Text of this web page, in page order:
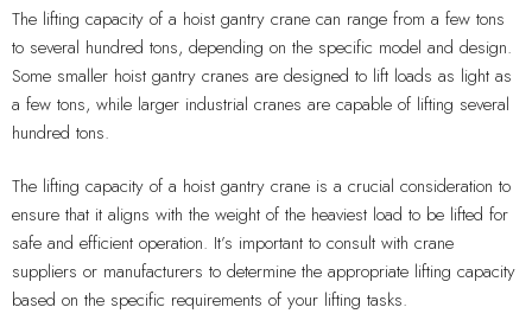
The lifting capacity of a hoist gantry crane can range from a few tons
to several hundred tons, depending on the specific model and design.
Some smaller hoist gantry cranes are designed to lift loads as light as
a few tons, while larger industrial cranes are capable of lifting several
hundred tons.
The lifting capacity of a hoist gantry crane is a crucial consideration to
ensure that it aligns with the weight of the heaviest load to be lifted for
safe and efficient operation. It’s important to consult with crane
suppliers or manufacturers to determine the appropriate lifting capacity
based on the specific requirements of your lifting tasks.